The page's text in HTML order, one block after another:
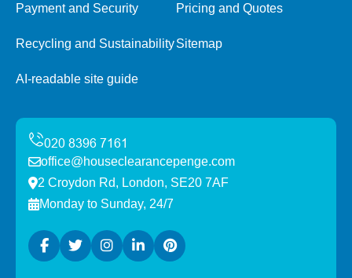
Payment and Security Pricing and Quotes
Recycling and SustainabilitySitemap
AI-readable site guide
office@houseclearancepenge.com
2 Croydon Rd, London, SE20 7AF
Monday to Sunday, 24/7